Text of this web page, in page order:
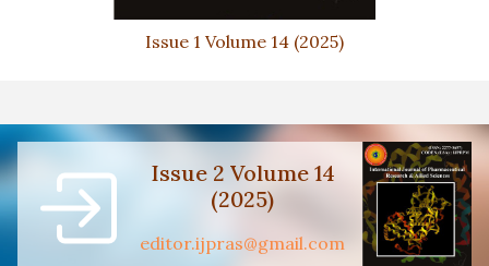
Issue 1 Volume 14 (2025)
Issue 2 Volume 14
(2025)
editor.ijpras@gmail.com